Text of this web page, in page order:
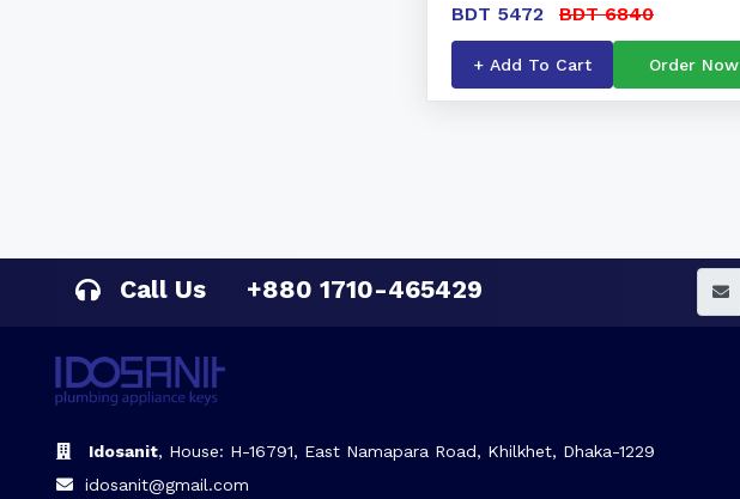
BDT 5472 BDT 6840
+ Add To Cart Order Now
Call Us +880 1710-465429
Idosanit, House: H-16791, East Namapara Road, Khilkhet, Dhaka-1229
idosanit@gmail.com